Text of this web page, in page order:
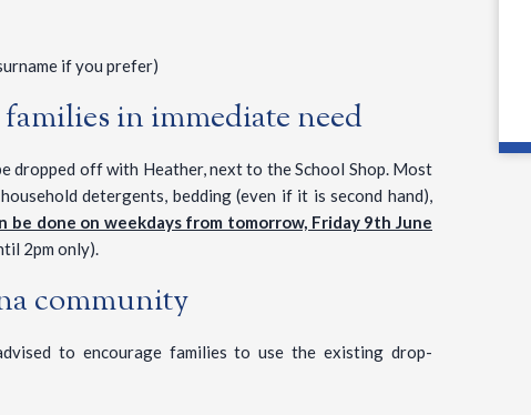
if you prefer)
in immediate need
dropped off with Heather, next to the School Shop. Most
detergents, bedding (even if it is second hand),
be done on weekdays from tomorrow, Friday 9th June
2pm only).
community
to encourage families to use the existing drop-